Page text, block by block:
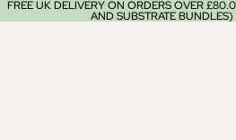
FREE UK DELIVERY ON ORDERS OVER
AND SUBSTRATE BUNDLES)